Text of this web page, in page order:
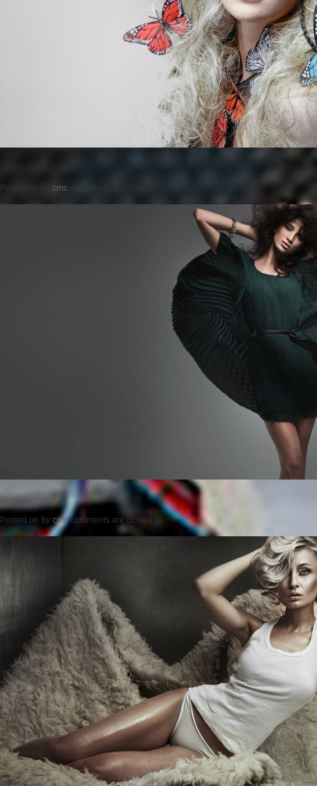
Posted on cmc
Posted on by cmc comments are closed